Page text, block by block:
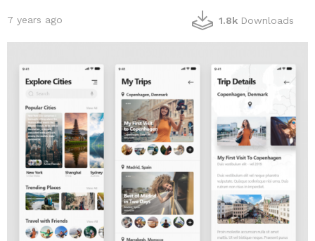
7 years ago 1.8k Downloads